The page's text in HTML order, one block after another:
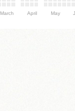
March April May